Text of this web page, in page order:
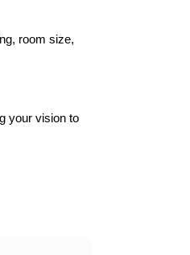
room size,
your vision to